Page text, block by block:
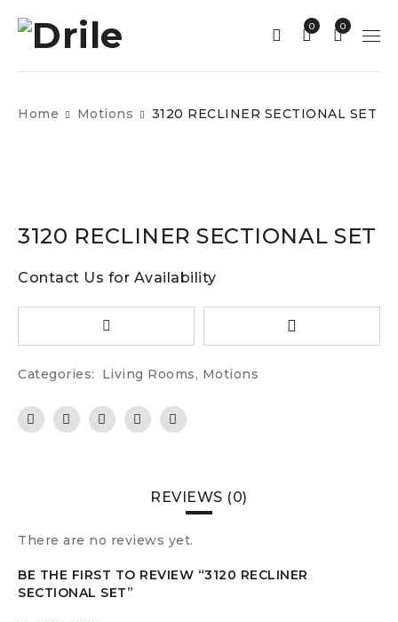
0
0
Home Motions 3120 RECLINER SECTIONAL SET
3120 RECLINER SECTIONAL SET
Contact Us for Availability
Categories: Living Rooms, Motions
REVIEWS (0)
There are no reviews yet.
BE THE FIRST TO REVIEW “3120 RECLINER
SECTIONAL SET”